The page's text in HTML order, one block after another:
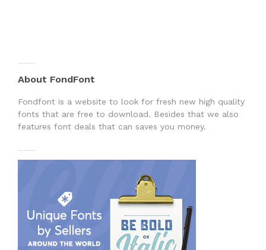
About FondFont
Fondfont is a website to look for fresh new high quality
fonts that are free to download. Besides that we also
features font deals that can saves you money.